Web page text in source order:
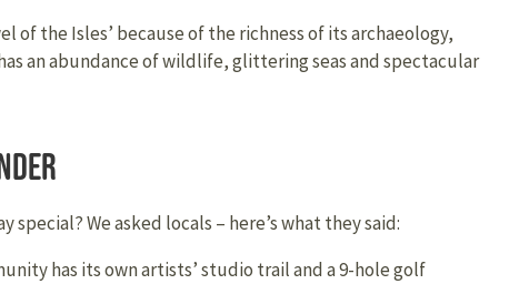
of the Isles’ because of the richness of its archaeology,
an abundance of wildlife, glittering seas and spectacular
special? We asked locals – here’s what they said:
has its own artists’ studio trail and a 9-hole golf